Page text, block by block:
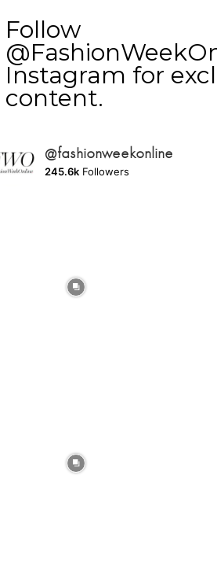
Follow
Instagram for
content.
@fashionweekonline
245.6k Followers